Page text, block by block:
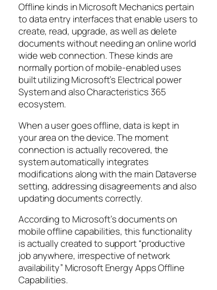
Offline kinds in Microsoft Mechanics pertain
to data entry interfaces that enable users to
create, read, upgrade, as well as delete
documents without needing an online world
wide web connection. These kinds are
normally portion of mobile-enabled uses
built utilizing Microsoft’s Electrical power
System and also Characteristics 365
ecosystem.
When a user goes offline, data is kept in
your area on the device. The moment
connection is actually recovered, the
system automatically integrates
modifications along with the main Dataverse
setting, addressing disagreements and also
updating documents correctly.
According to Microsoft’s documents on
mobile offline capabilities, this functionality
is actually created to support “productive
job anywhere, irrespective of network
availability” Microsoft Energy Apps Offline
Capabilities.